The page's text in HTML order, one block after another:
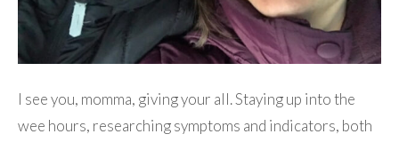
I see you, momma, giving your all. Staying up into the
wee hours, researching symptoms and indicators, both